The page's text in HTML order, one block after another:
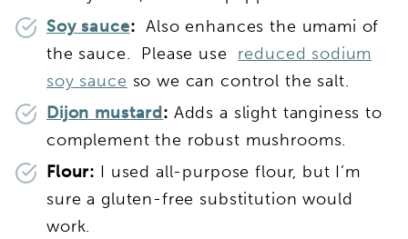
Soy sauce: Also enhances the umami of
the sauce. Please use reduced sodium
soy sauce so we can control the salt.
Dijon mustard: Adds a slight tanginess to
complement the robust mushrooms.
Flour: I used all-purpose flour, but I’m
sure a gluten-free substitution would
work.